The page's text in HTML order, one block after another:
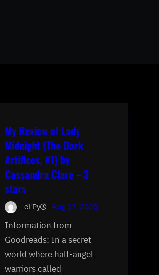
My Review of Lady
Midnight (The Dark
Artifices, #1) by
Cassandra Clare – 3
stars
eLPy Aug 12, 2020
Information from
Goodreads: In a secret
world where half-angel
warriors called